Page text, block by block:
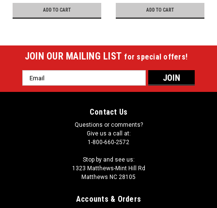
ADD TO CART ADD TO CART
JOIN OUR MAILING LIST for special offers!
Email
Address
Contact Us
Questions or comments?
Give us a call at:
1-800-660-2572
Stop by and see us:
1323 Matthews-Mint Hill Rd
Matthews NC 28105
Accounts & Orders